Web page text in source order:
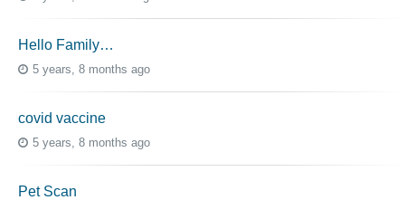
Hello Family…
5 years, 8 months ago
covid vaccine
5 years, 8 months ago
Pet Scan